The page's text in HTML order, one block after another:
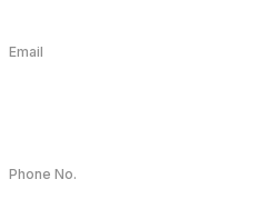
Email
Phone No.